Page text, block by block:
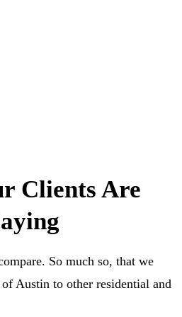
Clients Are
So much so, that we
Austin to other residential and